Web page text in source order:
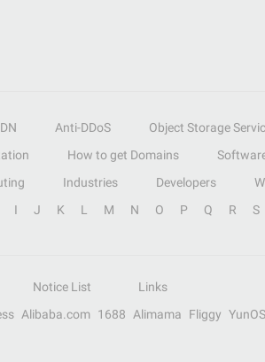
Anti-DDoS Object Storage
How to get Domains
Industries Developers
I J K L M N O P Q R S
Notice List
Links
Alibaba.com 1688 Alimama Fliggy YunOS